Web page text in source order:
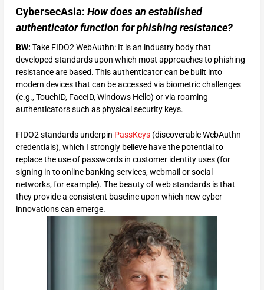
CybersecAsia: How does an established
authenticator function for phishing resistance?
BW: Take FIDO2 WebAuthn: It is an industry body that
developed standards upon which most approaches to phishing
resistance are based. This authenticator can be built into
modern devices that can be accessed via biometric challenges
(e.g., TouchID, FaceID, Windows Hello) or via roaming
authenticators such as physical security keys.
FIDO2 standards underpin PassKeys(discoverable WebAuthn
credentials), which I strongly believe have the potential to
replace the use of passwords in customer identity uses (for
signing in to online banking services, webmail or social
networks, for example). The beauty of web standards is that
they provide a consistent baseline upon which new cyber
innovations can emerge.